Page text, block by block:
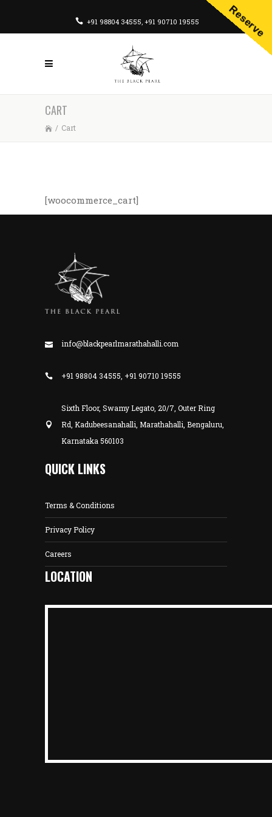
+91 98804 34555, +91 90710 19555
CART
/ Cart
[woocommerce_cart]
info@blackpearlmarathahalli.com
+91 98804 34555, +91 90710 19555
Sixth Floor, Swamy Legato, 20/7, Outer Ring
Rd, Kadubeesanahalli, Marathahalli, Bengaluru,
Karnataka 560103
QUICK LINKS
Terms & Conditions
Privacy Policy
Careers
LOCATION
Reserve